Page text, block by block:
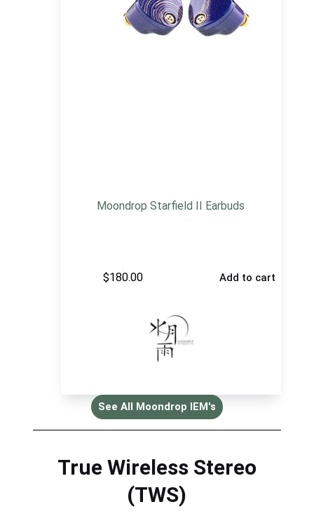
Moondrop Starfield II Earbuds
$180.00 Add to cart
See All Moondrop IEM's
True Wireless Stereo
(TWS)